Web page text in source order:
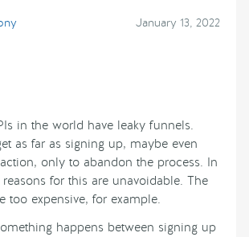
January 13, 2022
in the world have leaky funnels.
as far as signing up, maybe even
only to abandon the process. In
for this are unavoidable. The
too expensive, for example.
happens between signing up